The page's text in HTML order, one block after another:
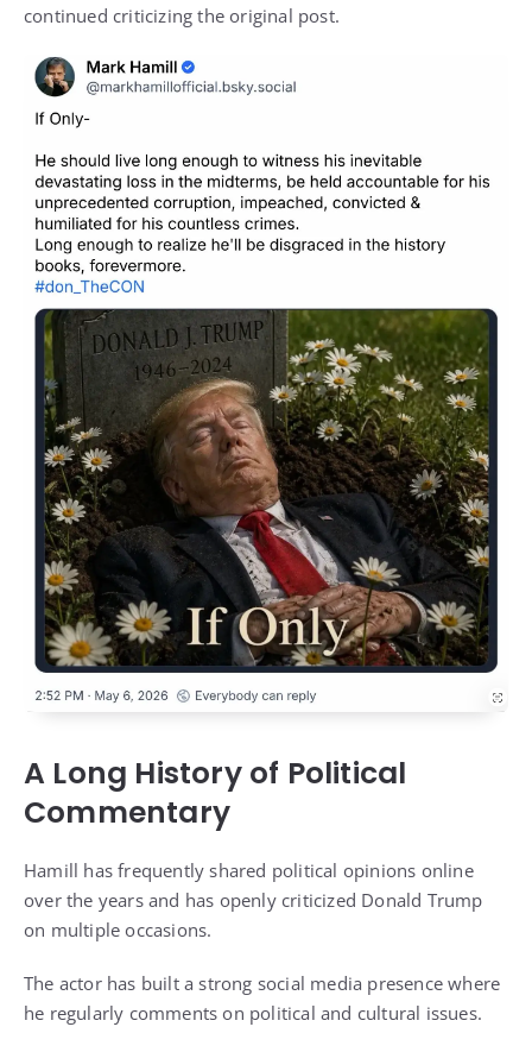
continued criticizing the original post.
A Long History of Political
Commentary
Hamill has frequently shared political opinions online
over the years and has openly criticized Donald Trump
on multiple occasions.
The actor has built a strong social media presence where
he regularly comments on political and cultural issues.